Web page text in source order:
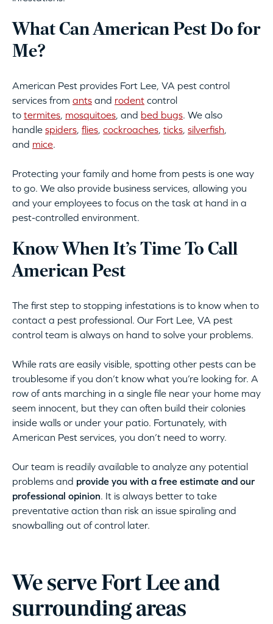
What Can American Pest Do for
Me?
American Pest provides Fort Lee, VA pest control
services from ants and rodent control
to termites, mosquitoes, and bed bugs. We also
handle spiders, flies, cockroaches, ticks, silverfish,
and mice.
Protecting your family and home from pests is one way
to go. We also provide business services, allowing you
and your employees to focus on the task at hand in a
pest-controlled environment.
Know When It’s Time To Call
American Pest
The first step to stopping infestations is to know when to
contact a pest professional. Our Fort Lee, VA pest
control team is always on hand to solve your problems.
While rats are easily visible, spotting other pests can be
troublesome if you don’t know what you’re looking for. A
row of ants marching in a single file near your home may
seem innocent, but they can often build their colonies
inside walls or under your patio. Fortunately, with
American Pest services, you don’t need to worry.
Our team is readily available to analyze any potential
problems and provide you with a free estimate and our
professional opinion. It is always better to take
preventative action than risk an issue spiraling and
snowballing out of control later.
We serve Fort Lee and
surrounding areas